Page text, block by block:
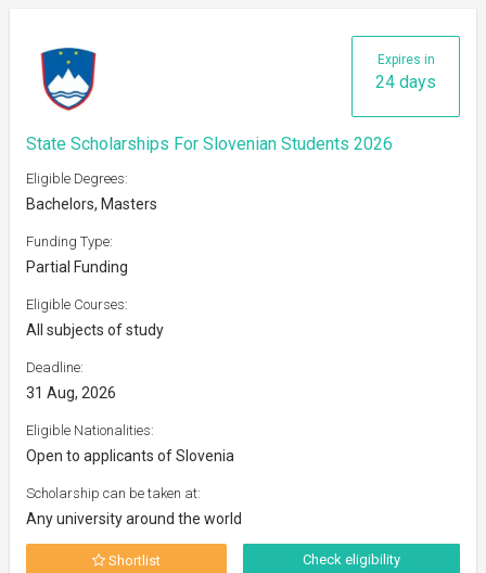
Expires in
24 days
State Scholarships For Slovenian Students 2026
Eligible Degrees:
Bachelors, Masters
Funding Type:
Partial Funding
Eligible Courses:
All subjects of study
Deadline:
31 Aug, 2026
Eligible Nationalities:
Open to applicants of Slovenia
Scholarship can be taken at:
Any university around the world
Shortlist Check eligibility